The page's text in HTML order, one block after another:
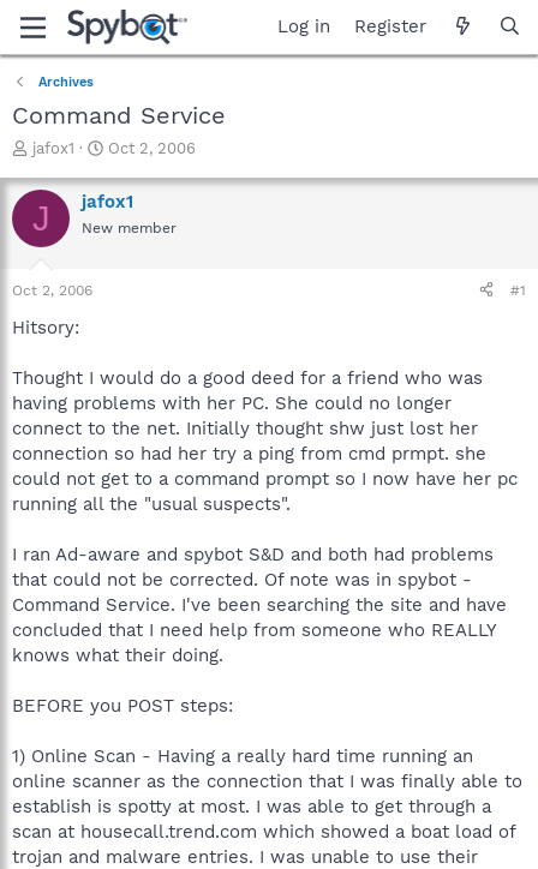
Log in Register
Archives
Command Service
T
r
e
a
t
a
e
r
jafox1
S
a
r
t
Oct 2, 2006
J jafox1
New member
Oct 2, 2006 #1
Hitsory:
Thought I would do a good deed for a friend who was
having problems with her PC. She could no longer
connect to the net. Initially thought shw just lost her
connection so had her try a ping from cmd prmpt. she
could not get to a command prompt so I now have her pc
running all the "usual suspects".
I ran Ad-aware and spybot S&D and both had problems
that could not be corrected. Of note was in spybot -
Command Service. I've been searching the site and have
concluded that I need help from someone who REALLY
knows what their doing.
BEFORE you POST steps:
1) Online Scan - Having a really hard time running an
online scanner as the connection that I was finally able to
establish is spotty at most. I was able to get through a
scan at housecall.trend.com which showed a boat load of
trojan and malware entries. I was unable to use their